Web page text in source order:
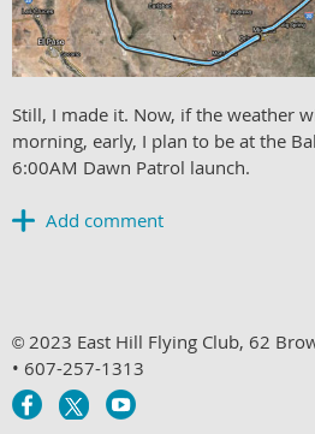
Still, I made it. Now, if the weather
morning, early, I plan to be at the
6:00AM Dawn Patrol launch.
© 2023 East Hill Flying Club, 62
• 607-257-1313